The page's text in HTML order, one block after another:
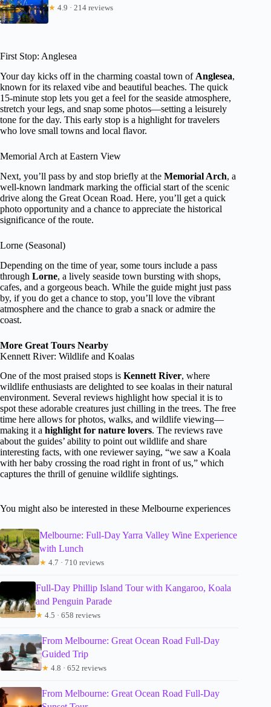
★ 4.9 · 214 reviews
First Stop: Anglesea
Your day kicks off in the charming coastal town of Anglesea,
known for its relaxed vibe and beautiful beaches. The quick
15-minute stop lets you get a feel for the seaside atmosphere,
stretch your legs, and snap some photos—setting a leisurely
tone for the day. This early stop is a highlight for travelers
who love small towns and local flavor.
Memorial Arch at Eastern View
Next, you’ll pass by and stop briefly at the Memorial Arch, a
well-known landmark marking the official start of the scenic
drive along the Great Ocean Road. Here, you’ll get a quick
photo opportunity and a chance to appreciate the historical
significance of the route.
Lorne (Seasonal)
Depending on the time of year, some tours include a pass
through Lorne, a lively seaside town bursting with shops,
cafes, and a gorgeous beach. While the guide might just pass
by, if you do get a chance to stop, you’ll love the vibrant
atmosphere and the chance to grab a snack or admire the
coast.
More Great Tours Nearby
Kennett River: Wildlife and Koalas
One of the most praised stops is Kennett River, where
wildlife enthusiasts are delighted to see koalas in their natural
environment. Several reviews highlight how special it is to
spot these adorable creatures just chilling in the trees. The free
time here allows for photos, walks, and wildlife viewing—
making it a highlight for nature lovers. The reviews rave
about the guides’ ability to point out wildlife and share
interesting facts, with one reviewer saying, “we saw a Koala
with her baby crossing the road right in front of us,” which
captures the thrill of genuine wildlife sightings.
You might also be interested in these Melbourne experiences
Melbourne: Full-Day Yarra Valley Wine Experience
with Lunch
★ 4.7 · 710 reviews
Full-Day Phillip Island Tour with Kangaroo, Koala
and Penguin Parade
★ 4.5 · 658 reviews
From Melbourne: Great Ocean Road Full-Day
Guided Trip
★ 4.8 · 652 reviews
From Melbourne: Great Ocean Road Full-Day